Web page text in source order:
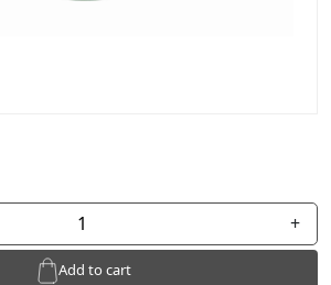
+
Add to cart